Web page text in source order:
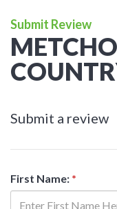
Submit Review
Submit a review
First Name: *